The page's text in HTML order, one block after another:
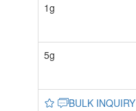
1g
5g
BULK INQUIRY